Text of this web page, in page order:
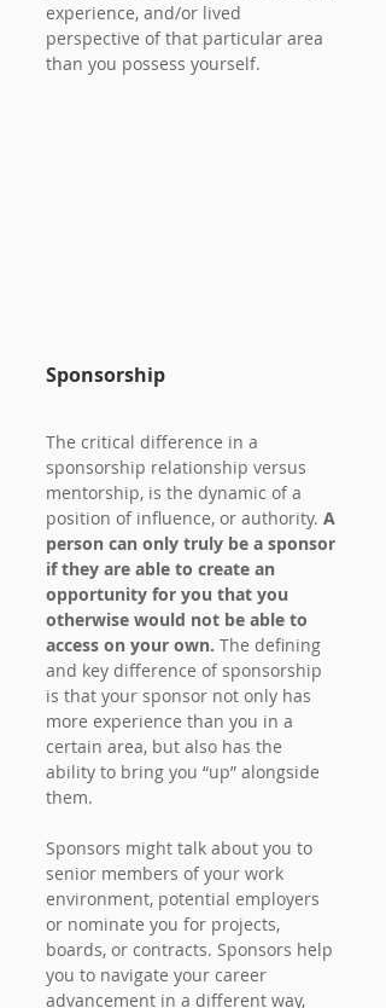
experience, and/or lived
perspective of that particular area
than you possess yourself.
Sponsorship
The critical difference in a
sponsorship relationship versus
mentorship, is the dynamic of a
position of influence, or authority. A
person can only truly be a sponsor
if they are able to create an
opportunity for you that you
otherwise would not be able to
access on your own. The defining
and key difference of sponsorship
is that your sponsor not only has
more experience than you in a
certain area, but also has the
ability to bring you “up” alongside
them.
Sponsors might talk about you to
senior members of your work
environment, potential employers
or nominate you for projects,
boards, or contracts. Sponsors help
you to navigate your career
advancement in a different way,